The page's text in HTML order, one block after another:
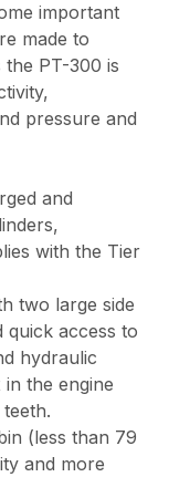
important
made to
PT-300 is
pressure and
and
with the Tier
two large side
quick access to
hydraulic
the engine
(less than 79
and more